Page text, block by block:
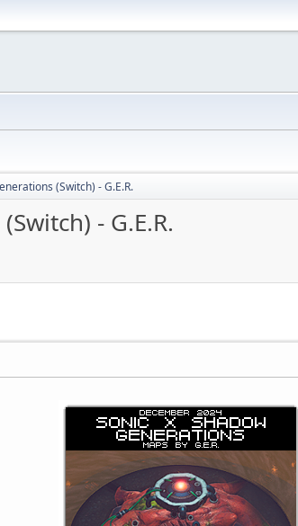
(Switch) - G.E.R.
- G.E.R.